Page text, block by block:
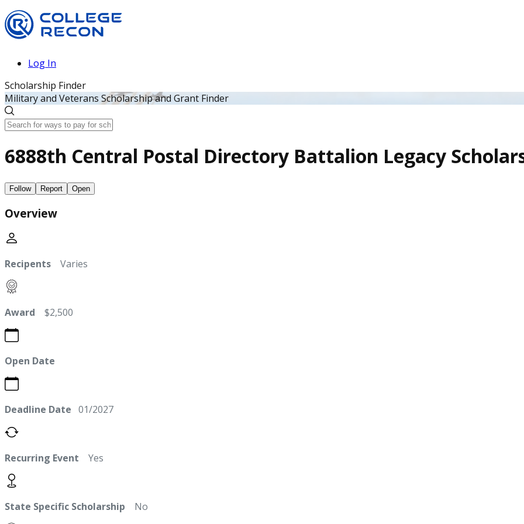
Log In
Scholarship Finder
Military and Veterans Scholarship and Grant Finder
6888th Central Postal Directory Battalion Legacy
Follow Report Open
Overview
Recipents Varies
Award $2,500
Open Date
Deadline Date 01/2027
Recurring Event Yes
State Specific Scholarship No